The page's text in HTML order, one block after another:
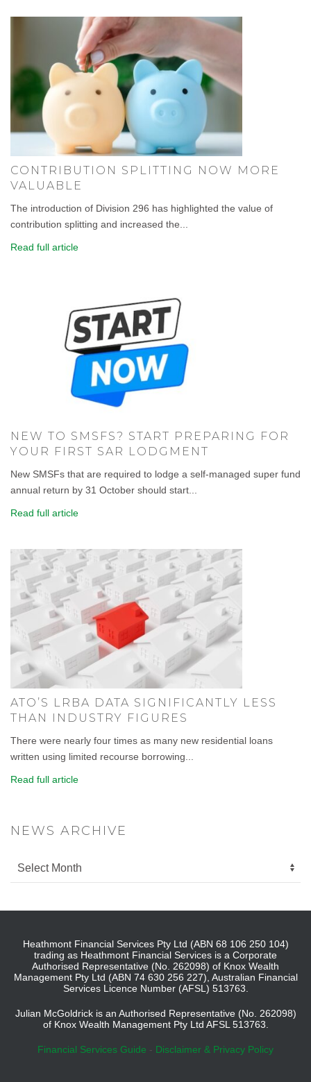
CONTRIBUTION SPLITTING NOW MORE
VALUABLE
The introduction of Division 296 has highlighted the value of
contribution splitting and increased the...
Read full article
NEW TO SMSFS? START PREPARING FOR
YOUR FIRST SAR LODGMENT
New SMSFs that are required to lodge a self-managed super fund
annual return by 31 October should start...
Read full article
ATO’S LRBA DATA SIGNIFICANTLY LESS
THAN INDUSTRY FIGURES
There were nearly four times as many new residential loans
written using limited recourse borrowing...
Read full article
NEWS ARCHIVE
Heathmont Financial Services Pty Ltd (ABN 68 106 250 104)
trading as Heathmont Financial Services is a Corporate
Authorised Representative (No. 262098) of Knox Wealth
Management Pty Ltd (ABN 74 630 256 227), Australian Financial
Services Licence Number (AFSL) 513763.
Julian McGoldrick is an Authorised Representative (No. 262098)
of Knox Wealth Management Pty Ltd AFSL 513763.
Financial Services Guide - Disclaimer & Privacy Policy